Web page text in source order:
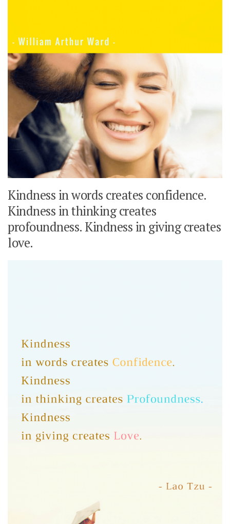
Kindness in words creates confidence.
Kindness in thinking creates
profoundness. Kindness in giving creates
love.